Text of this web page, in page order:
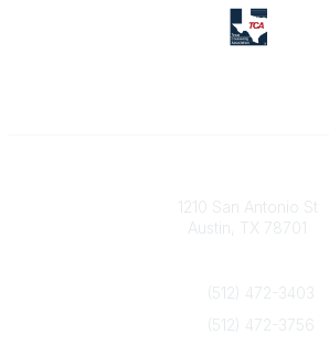
1210 San Antonio St
Austin, TX 78701
(512) 472-3403
(512) 472-3756